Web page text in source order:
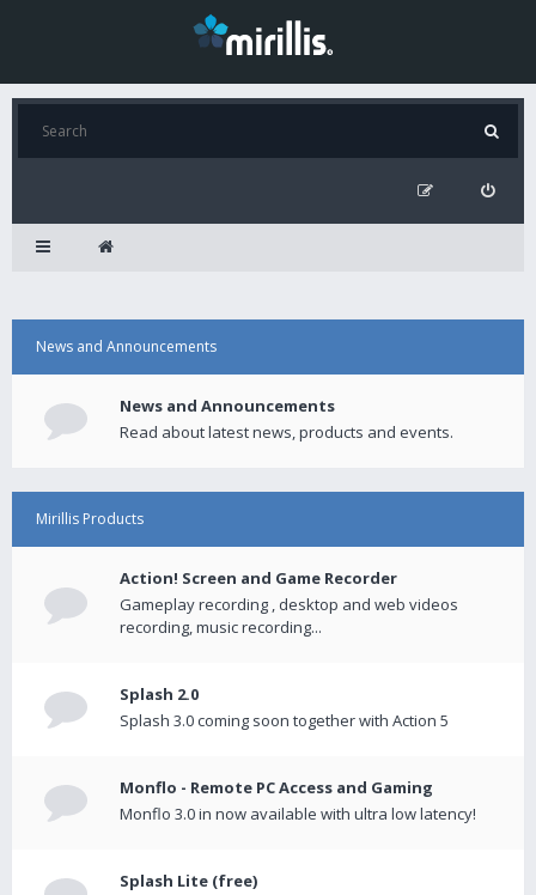
News and Announcements
News and Announcements
Read about latest news, products and events.
Mirillis Products
Action! Screen and Game Recorder
Gameplay recording , desktop and web videos
recording, music recording...
Splash 2.0
Splash 3.0 coming soon together with Action 5
Monflo - Remote PC Access and Gaming
Monflo 3.0 in now available with ultra low latency!
Splash Lite (free)